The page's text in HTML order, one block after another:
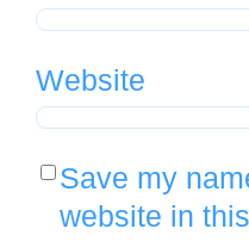
Website
Save my
website in